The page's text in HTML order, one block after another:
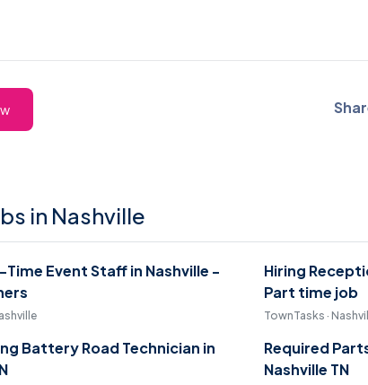
in Nashville
Event Staff in Nashville -
Hiring
Part time job
TownTasks ·
Battery Road Technician in
Required
Nashville TN